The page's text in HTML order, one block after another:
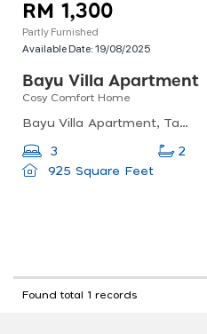
RM 1,300
Partly Furnished
Available Date:19/08/2025
Bayu Villa Apartment
Cosy Comfort Home
Bayu Villa Apartment, Taman Bayu Perdana, 42000 Klang, Selangor, Malaysia
3 2
925 Square Feet
Found total 1 records